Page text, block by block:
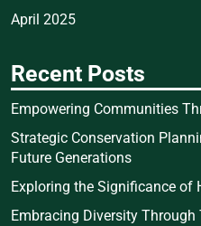
April 2025
Recent Posts
Empowering Communities
Strategic Conservation
Future Generations
Exploring the Significance of
Embracing Diversity